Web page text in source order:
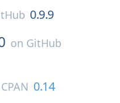
0.9.9
on GitHub
0.14